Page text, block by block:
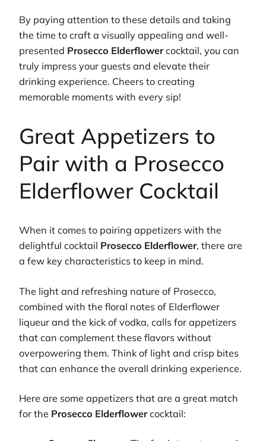
By paying attention to these details and taking
the time to craft a visually appealing and well-
presented Prosecco Elderflowercocktail, you can
truly impress your guests and elevate their
drinking experience. Cheers to creating
memorable moments with every sip!
Great Appetizers to
Pair with a Prosecco
Elderflower Cocktail
When it comes to pairing appetizers with the
delightful cocktail Prosecco Elderflower, there are
a few key characteristics to keep in mind.
The light and refreshing nature of Prosecco,
combined with the floral notes of Elderflower
liqueur and the kick of vodka, calls for appetizers
that can complement these flavors without
overpowering them. Think of light and crisp bites
that can enhance the overall drinking experience.
Here are some appetizers that are a great match
for the Prosecco Elderflowercocktail: